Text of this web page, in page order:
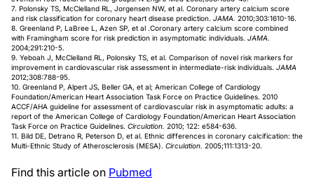
7. Polonsky TS, McClelland RL, Jorgensen NW, et al. Coronary artery calcium score
and risk classification for coronary heart disease prediction. JAMA. 2010;303:1610-16.
8. Greenland P, LaBree L, Azen SP, et al .Coronary artery calcium score combined
with Framingham score for risk prediction in asymptomatic individuals. JAMA.
2004;291:210-5.
9. Yeboah J, McClelland RL, Polonsky TS, et al. Comparison of novel risk markers for
improvement in cardiovascular risk assessment in intermediate-risk individuals. JAMA
2012;308:788-95.
10. Greenland P, Alpert JS, Beller GA, et al; American College of Cardiology
Foundation/American Heart Association Task Force on Practice Guidelines. 2010
ACCF/AHA guideline for assessment of cardiovascular risk in asymptomatic adults: a
report of the American College of Cardiology Foundation/American Heart Association
Task Force on Practice Guidelines. Circulation. 2010; 122: e584-636.
11. Bild DE, Detrano R, Peterson D, et al. Ethnic differences in coronary calcification: the
Multi-Ethnic Study of Atherosclerosis (MESA). Circulation. 2005;111:1313-20.
Find this article on Pubmed